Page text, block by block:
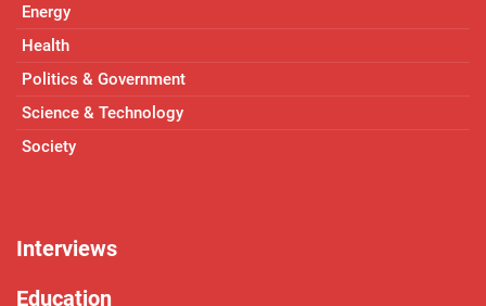
Energy
Health
Politics & Government
Science & Technology
Society
Interviews
Education